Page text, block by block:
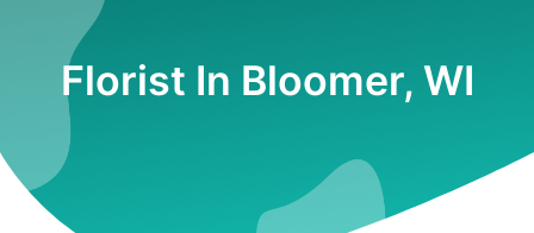
Florist In Bloomer, WI